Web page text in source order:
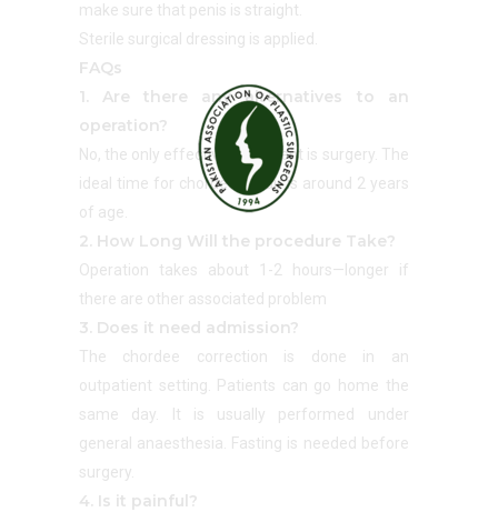
make sure that penis is straight.
Sterile surgical dressing is applied.
FAQs
1. Are there any alternatives to an
operation?
No, the only effective treatment is surgery. The
ideal time for chordee repair is around 2 years
of age.
2. How Long Will the procedure Take?
Operation takes about 1-2 hours—longer if
there are other associated problem
3. Does it need admission?
The chordee correction is done in an
outpatient setting. Patients can go home the
same day. It is usually performed under
general anaesthesia. Fasting is needed before
surgery.
4. Is it painful?